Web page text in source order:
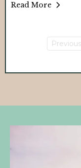
Read More
Previous